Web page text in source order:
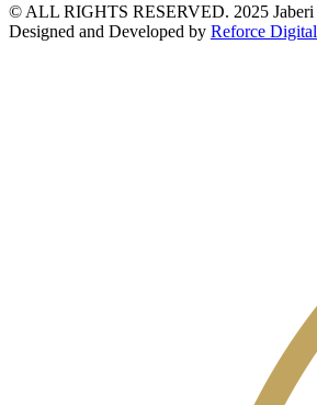
© ALL RIGHTS RESERVED. 2025 Jaberi
Designed and Developed by Reforce Digital